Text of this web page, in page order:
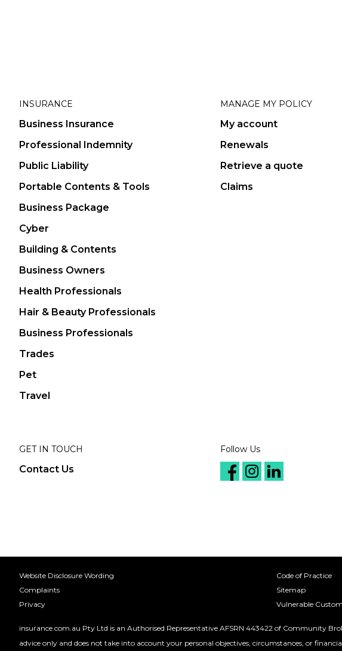
INSURANCE
Business Insurance
Professional Indemnity
Public Liability
Portable Contents & Tools
Business Package
Cyber
Building & Contents
Business Owners
Health Professionals
Hair & Beauty Professionals
Business Professionals
Trades
Pet
Travel
MANAGE MY POLICY
My account
Renewals
Retrieve a quote
Claims
GET IN TOUCH
Contact Us
Follow Us
Website Disclosure Wording
Complaints
Privacy
Code of Practice
Sitemap
Vulnerable
insurance.com.au Pty Ltd is an Authorised Representative AFSRN 443422 of Community
advice only and does not take into account your personal objectives, circumstances, or